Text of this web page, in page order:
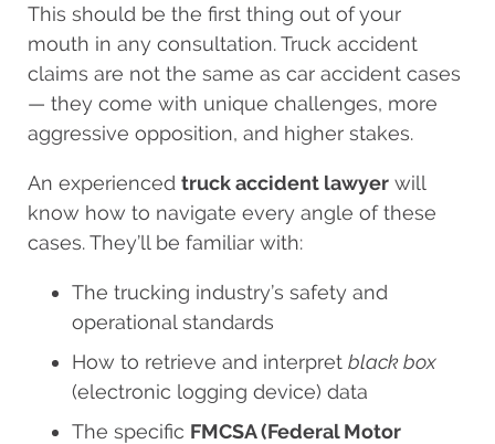
This should be the first thing out of your
mouth in any consultation. Truck accident
claims are not the same as car accident cases
— they come with unique challenges, more
aggressive opposition, and higher stakes.
An experienced truck accident lawyer will
know how to navigate every angle of these
cases. They’ll be familiar with:
The trucking industry’s safety and
operational standards
How to retrieve and interpret black box
(electronic logging device) data
The specific FMCSA (Federal Motor